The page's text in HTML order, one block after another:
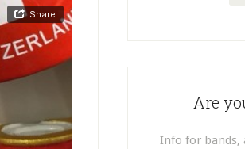
Are
Info for bands,